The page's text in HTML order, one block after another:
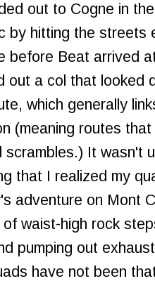
out to Cogne in
by hitting the streets
before Beat arrived
out a col that looked
which generally
(meaning routes
scrambles.) It wasn't
that I realized my
adventure on Mont
waist-high rock
pumping out
have not been